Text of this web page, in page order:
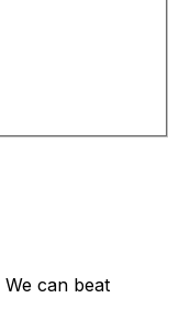
We can beat